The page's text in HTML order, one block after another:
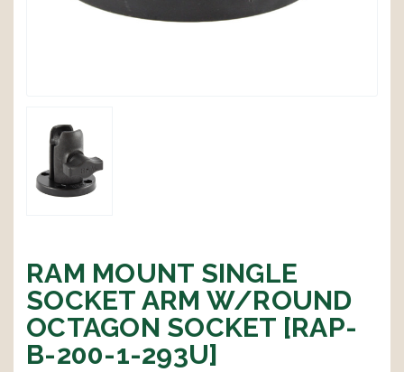
RAM MOUNT SINGLE
SOCKET ARM W/ROUND
OCTAGON SOCKET [RAP-
B-200-1-293U]